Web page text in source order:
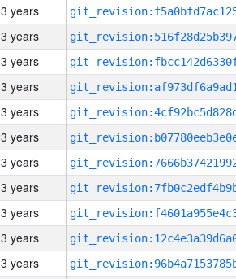
3 years
3 years
3 years
3 years
3 years
3 years
3 years
3 years
3 years
3 years
3 years